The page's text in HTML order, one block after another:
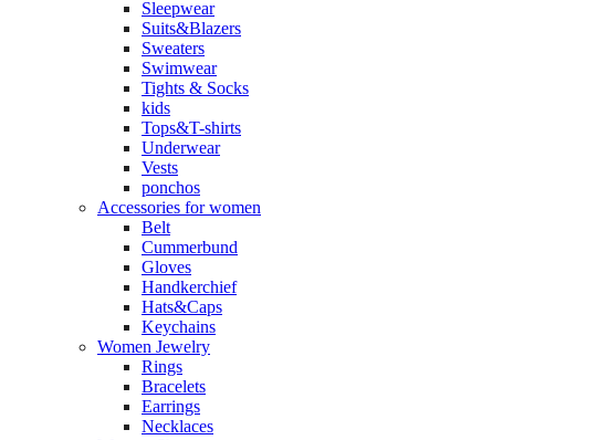
Sleepwear
Suits&Blazers
Sweaters
Swimwear
Tights & Socks
kids
Tops&T-shirts
Underwear
Vests
ponchos
Accessories for women
Belt
Cummerbund
Gloves
Handkerchief
Hats&Caps
Keychains
Women Jewelry
Rings
Bracelets
Earrings
Necklaces